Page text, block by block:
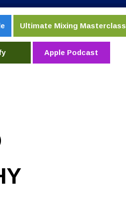
Ultimate Mixing Masterclass
Apple Podcast